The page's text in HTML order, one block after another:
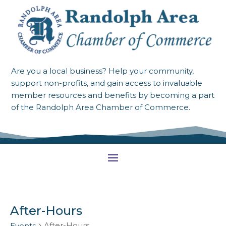
Are you a local business? Help your community,
support non-profits, and gain access to invaluable
member resources and benefits by becoming a part
of the Randolph Area Chamber of Commerce.
After-Hours